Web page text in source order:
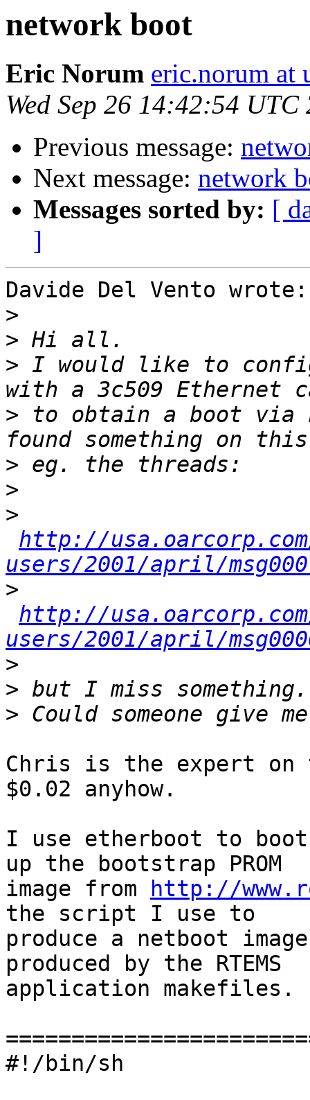
network boot
Eric Norum eric.norum at
Wed Sep 26 14:42:54 UTC
Previous message:
Next message: network
Messages sorted by: [
]
Davide Del Vento wrote:
>
>
> I would like to
> to obtain a boot via
>
>
>
http://
users/2001/april/
>
http://
users/2001/april/
>
>
>
Chris is the expert
$0.02 anyhow.
I use etherboot to
up the bootstrap PROM
image from
http://
the script I use to
produce a netboot
produced by the RTEMS
application makefiles.
#!/bin/sh